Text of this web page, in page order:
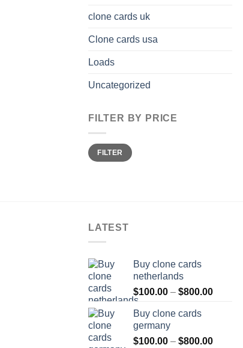
clone cards uk
Clone cards usa
Loads
Uncategorized
FILTER BY PRICE
Min
price
Max
priceFILTER
LATEST
Buy clone cards
netherlands
$100.00 – $800.00Price
$800.00
Buy clone cards
germany
$100.00 – $800.00Price